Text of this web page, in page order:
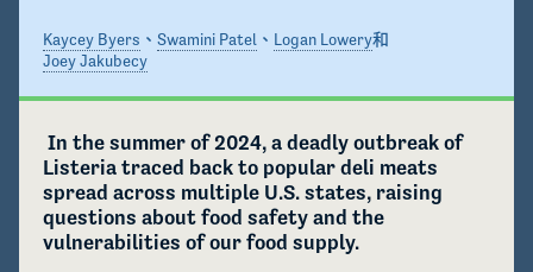
Kaycey Byers 、 Swamini Patel 、 Logan Lowery和
Joey Jakubecy
In the summer of 2024, a deadly outbreak of
Listeria traced back to popular deli meats
spread across multiple U.S. states, raising
questions about food safety and the
vulnerabilities of our food supply.